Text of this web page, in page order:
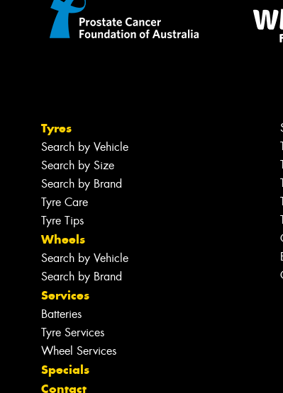
Tyres
Search by Vehicle
Search by Size
Search by Brand
Tyre Care
Tyre Tips
Wheels
Search by Vehicle
Search by Brand
Services
Batteries
Tyre Services
Wheel Services
Specials
Contact